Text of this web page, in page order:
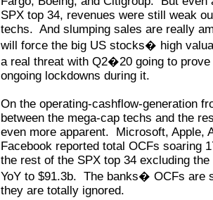
SPX top 34, revenues were still weak
techs. And slumping sales are really
will force the big US stocks� high
a real threat with Q2�20 going to
ongoing lockdowns during it.
On the operating-cashflow-generation
between the mega-cap techs and the
even more apparent.
Microsoft, Apple,
Facebook reported total OCFs soaring
the rest of the SPX top 34 excluding
YoY to $91.3b. The banks� OCFs are
they are totally ignored.